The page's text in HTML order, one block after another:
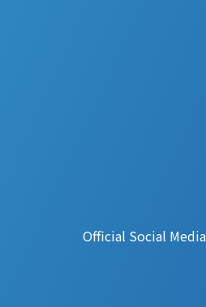
Official Social